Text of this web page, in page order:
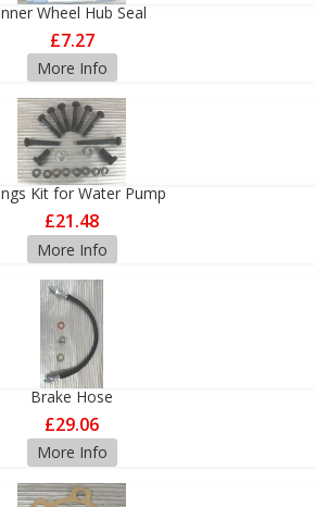
Wheel Hub Seal
£7.27
More Info
Kit for Water Pump
£21.48
More Info
Brake Hose
£29.06
More Info